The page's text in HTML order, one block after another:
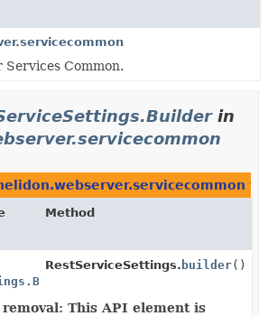
Common.
in
Method
RestServiceSettings. builder()
This API element is